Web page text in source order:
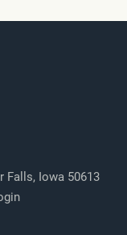
Falls, Iowa 50613